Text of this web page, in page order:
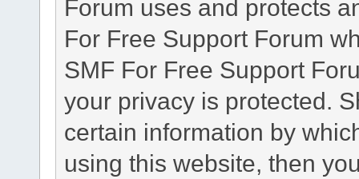
Forum uses and protects
For Free Support Forum
SMF For Free Support
your privacy is protected.
certain information by
using this website, then